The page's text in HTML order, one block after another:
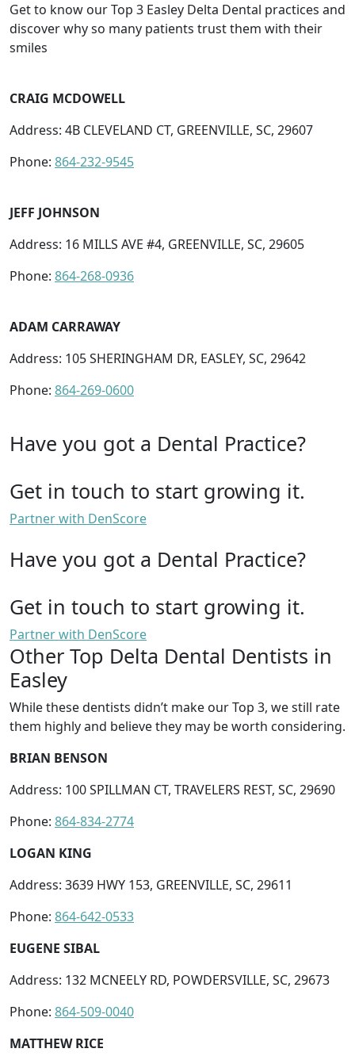
Get to know our Top 3 Easley Delta Dental practices and
discover why so many patients trust them with their
smiles
CRAIG MCDOWELL
Address: 4B CLEVELAND CT, GREENVILLE, SC, 29607
Phone: 864-232-9545
JEFF JOHNSON
Address: 16 MILLS AVE #4, GREENVILLE, SC, 29605
Phone: 864-268-0936
ADAM CARRAWAY
Address: 105 SHERINGHAM DR, EASLEY, SC, 29642
Phone: 864-269-0600
Have you got a Dental Practice?
Get in touch to start growing it.
Partner with DenScore
Have you got a Dental Practice?
Get in touch to start growing it.
Partner with DenScore
Other Top Delta Dental Dentists in
Easley
While these dentists didn’t make our Top 3, we still rate
them highly and believe they may be worth considering.
BRIAN BENSON
Address: 100 SPILLMAN CT, TRAVELERS REST, SC, 29690
Phone: 864-834-2774
LOGAN KING
Address: 3639 HWY 153, GREENVILLE, SC, 29611
Phone: 864-642-0533
EUGENE SIBAL
Address: 132 MCNEELY RD, POWDERSVILLE, SC, 29673
Phone: 864-509-0040
MATTHEW RICE